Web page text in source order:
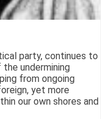
party, continues to
undermining
from ongoing
yet more
our own shores and